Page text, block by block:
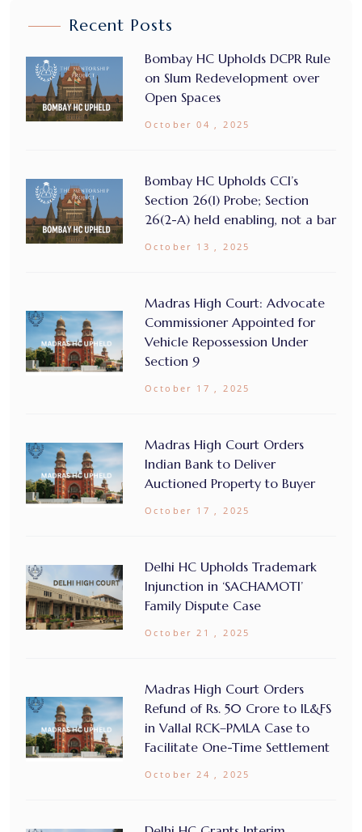
Recent Posts
Bombay HC Upholds DCPR Rule
on Slum Redevelopment over
Open Spaces
October 04 , 2025
Bombay HC Upholds CCI’s
Section 26(1) Probe; Section
26(2-A) held enabling, not a bar
October 13 , 2025
Madras High Court: Advocate
Commissioner Appointed for
Vehicle Repossession Under
Section 9
October 17 , 2025
Madras High Court Orders
Indian Bank to Deliver
Auctioned Property to Buyer
October 17 , 2025
Delhi HC Upholds Trademark
Injunction in ‘SACHAMOTI’
Family Dispute Case
October 21 , 2025
Madras High Court Orders
Refund of Rs. 50 Crore to IL&FS
in Vallal RCK–PMLA Case to
Facilitate One-Time Settlement
October 24 , 2025